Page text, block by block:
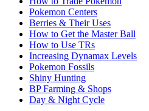
Pokemon Centers
Berries & Their Uses
How to Get the Master Ball
How to Use TRs
Increasing Dynamax Levels
Pokemon Fossils
Shiny Hunting
BP Farming & Shops
Day & Night Cycle